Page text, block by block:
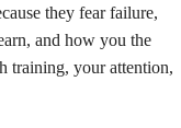
they fear failure,
and how you the
training, your attention,